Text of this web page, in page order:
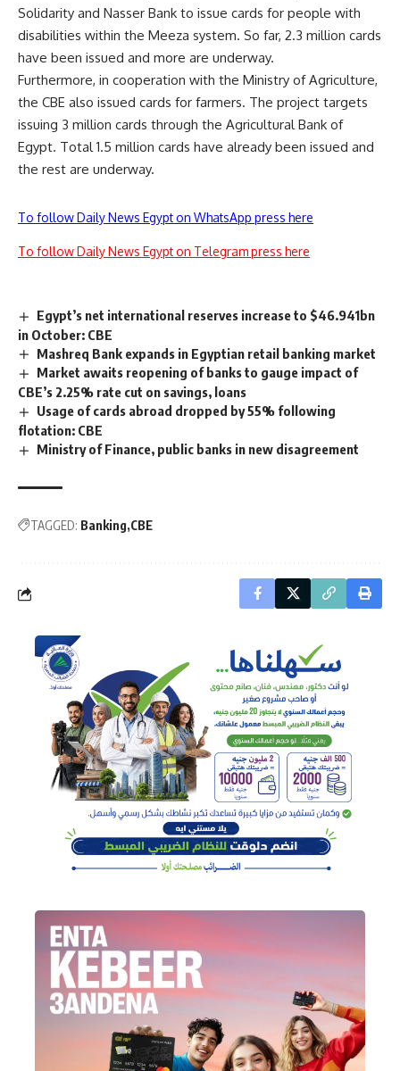
Solidarity and Nasser Bank to issue cards for people with
disabilities within the Meeza system. So far, 2.3 million cards
have been issued and more are underway.
Furthermore, in cooperation with the Ministry of Agriculture,
the CBE also issued cards for farmers. The project targets
issuing 3 million cards through the Agricultural Bank of
Egypt. Total 1.5 million cards have already been issued and
the rest are underway.
To follow Daily News Egypt on WhatsApp press here
To follow Daily News Egypt on Telegram press here
Egypt’s net international reserves increase to $46.941bn
in October: CBE
Mashreq Bank expands in Egyptian retail banking market
Market awaits reopening of banks to gauge impact of
CBE’s 2.25% rate cut on savings, loans
Usage of cards abroad dropped by 55% following
flotation: CBE
Ministry of Finance, public banks in new disagreement
TAGGED: Banking CBE